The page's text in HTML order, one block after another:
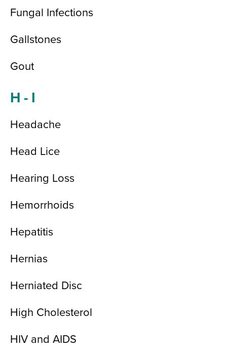
Fungal Infections
Gallstones
Gout
H - I
Headache
Head Lice
Hearing Loss
Hemorrhoids
Hepatitis
Hernias
Herniated Disc
High Cholesterol
HIV and AIDS